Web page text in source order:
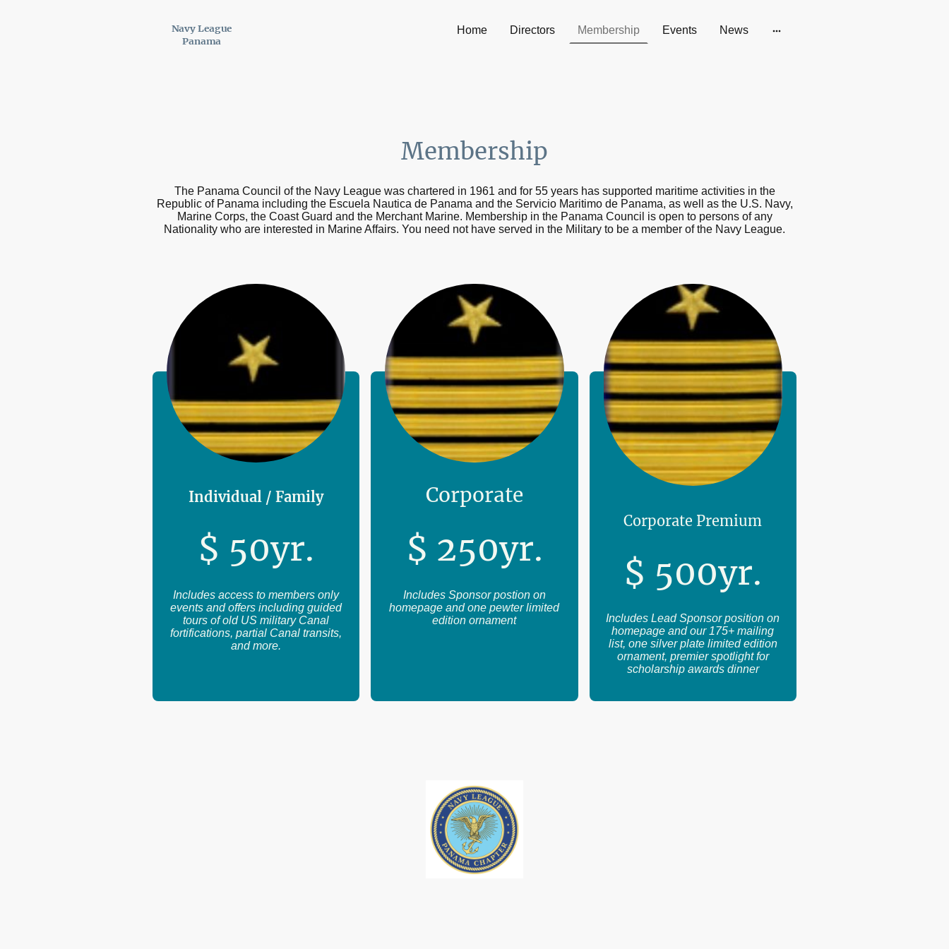
Navy League
Panama
Home Directors Membership Events News
Membership
The Panama Council of the Navy League was chartered in 1961 and for 55 years has supported maritime activities in the
Republic of Panama including the Escuela Nautica de Panama and the Servicio Maritimo de Panama, as well as the U.S. Navy,
Marine Corps, the Coast Guard and the Merchant Marine. Membership in the Panama Council is open to persons of any
Nationality who are interested in Marine Affairs. You need not have served in the Military to be a member of the Navy League.
Individual / Family
$ 50yr.
Includes access to members only
events and offers including guided
tours of old US military Canal
fortifications, partial Canal transits,
and more.
Corporate
$ 250yr.
Includes Sponsor postion on
homepage and one pewter limited
edition ornament
Corporate Premium
$ 500yr.
Includes Lead Sponsor position on
homepage and our 175+ mailing
list, one silver plate limited edition
ornament, premier spotlight for
scholarship awards dinner